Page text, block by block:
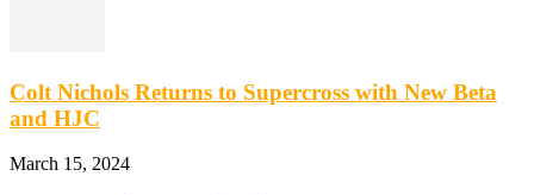
Colt Nichols Returns to Supercross with New Beta
and HJC
March 15, 2024